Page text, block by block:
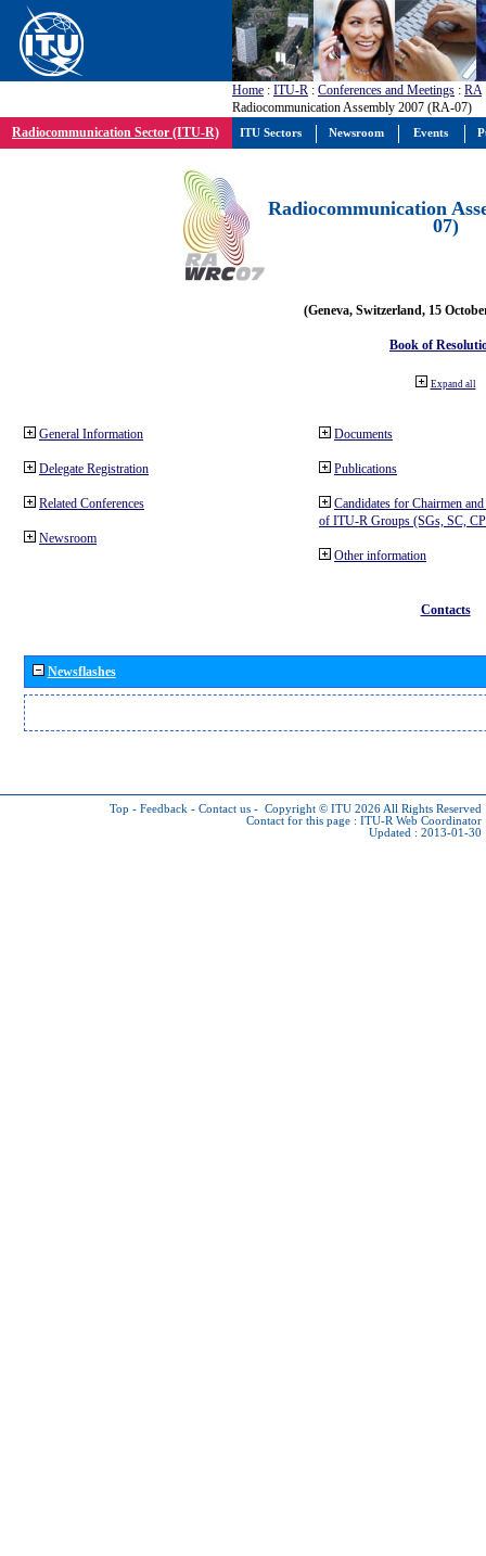
Home : ITU-R : Conferences and Meetings : RA
Radiocommunication Assembly 2007 (RA-07)
Radiocommunication Sector (ITU-R)
Radiocommunication
07)
(Geneva, Switzerland, 15
Book of
Expand all
General Information
Delegate Registration
Related Conferences
Newsroom
Documents
Publications
Candidates for Chairmen
of ITU-R Groups (SGs, SC,
Other information
Contacts
Newsflashes
Top - Feedback - Contact us - Copyright © ITU 2026 All Rights Reserved
Contact for this page : ITU-R Web Coordinator
Updated : 2013-01-30
ITU Sectors Newsroom Events